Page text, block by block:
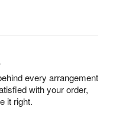
every arrangement
with your order,
it right.